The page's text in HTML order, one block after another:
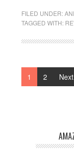
FILED UNDER:
TAGGED WITH:
1 2